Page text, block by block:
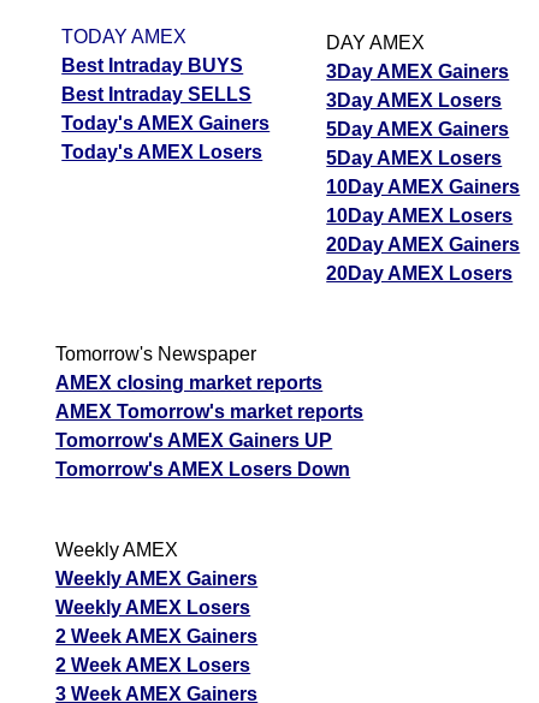
TODAY AMEX
Best Intraday BUYS
Best Intraday SELLS
Today's AMEX Gainers
Today's AMEX Losers
DAY AMEX
3Day AMEX Gainers
3Day AMEX Losers
5Day AMEX Gainers
5Day AMEX Losers
10Day AMEX Gainers
10Day AMEX Losers
20Day AMEX Gainers
20Day AMEX Losers
Tomorrow's Newspaper
AMEX closing market reports
AMEX Tomorrow's market reports
Tomorrow's AMEX Gainers UP
Tomorrow's AMEX Losers Down
Weekly AMEX
Weekly AMEX Gainers
Weekly AMEX Losers
2 Week AMEX Gainers
2 Week AMEX Losers
3 Week AMEX Gainers